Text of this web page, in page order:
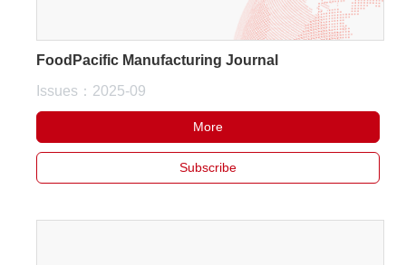
FoodPacific Manufacturing Journal
Issues：2025-09
More
Subscribe